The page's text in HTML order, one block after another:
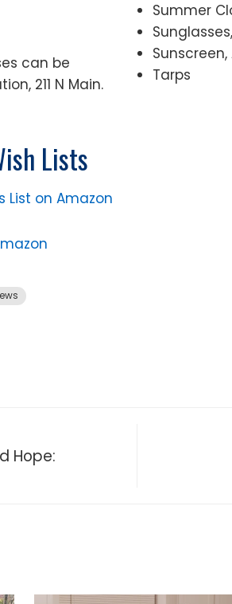
can be
211 N Main.
Summer
Tarps
Lists
List on Amazon
Hope: